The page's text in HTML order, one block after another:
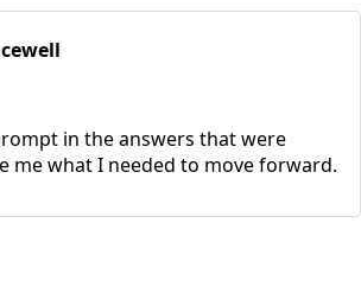
in the answers that were
me what I needed to move forward.